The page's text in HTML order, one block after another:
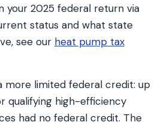
your 2025 federal return via
status and what state
see our heat pump tax
more limited federal credit: up
qualifying high-efficiency
had no federal credit. The